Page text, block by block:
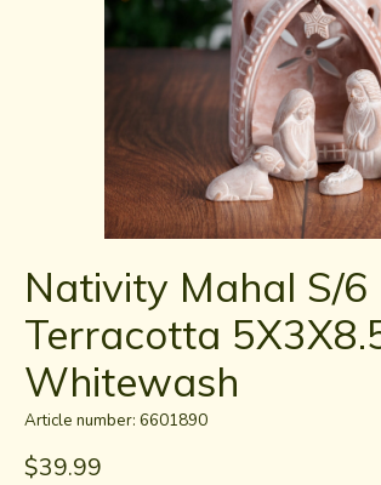
Nativity Mahal S/6
Terracotta
Whitewash
Article number: 6601890
$39.99